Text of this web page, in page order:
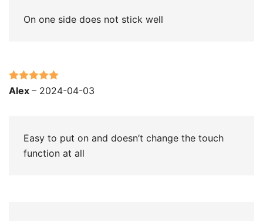
On one side does not stick well
Rated5 out
Alex – 2024-04-03
Easy to put on and doesn’t change the touch
function at all